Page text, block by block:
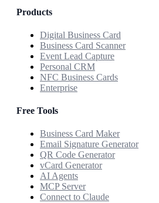
Products
Digital Business Card
Business Card Scanner
Event Lead Capture
Personal CRM
NFC Business Cards
Enterprise
Free Tools
Business Card Maker
Email Signature Generator
QR Code Generator
vCard Generator
AI Agents
MCP Server
Connect to Claude